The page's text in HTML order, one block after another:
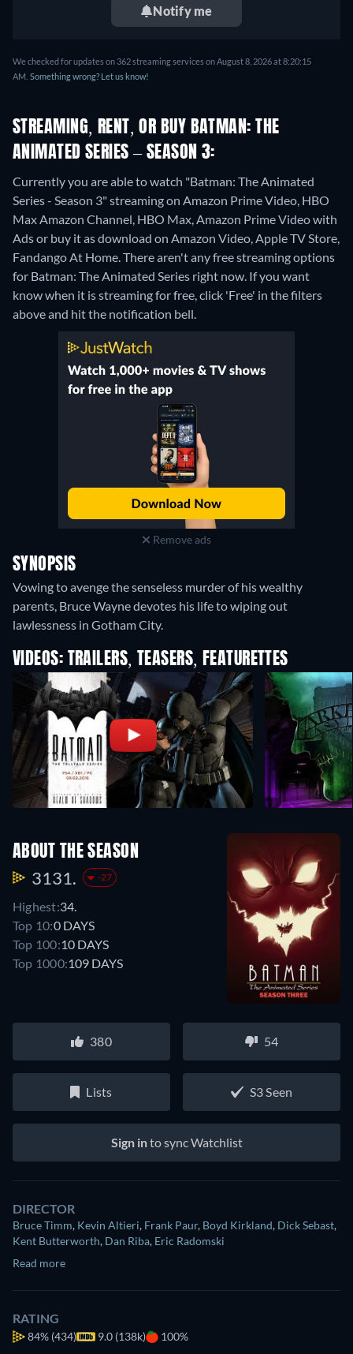
Notify me
We checked for updates on 362 streaming services on August 8, 2026 at 8:20:15
AM. Something wrong? Let us know!
STREAMING, RENT, OR BUY BATMAN: THE
ANIMATED SERIES – SEASON 3:
Currently you are able to watch "Batman: The Animated
Series - Season 3" streaming on Amazon Prime Video, HBO
Max Amazon Channel, HBO Max, Amazon Prime Video with
Ads or buy it as download on Amazon Video, Apple TV Store,
Fandango At Home.There aren't any free streaming options
for Batman: The Animated Series right now. If you want
know when it is streaming for free, click 'Free' in the filters
above and hit the notification bell.
Remove ads
SYNOPSIS
Vowing to avenge the senseless murder of his wealthy
parents, Bruce Wayne devotes his life to wiping out
lawlessness in Gotham City.
VIDEOS: TRAILERS, TEASERS, FEATURETTES
ABOUT THE SEASON
3131. -27
Highest:34.
Top 10:0 DAYS
Top 100:10 DAYS
Top 1000:109 DAYS
380 54
Lists S3 Seen
Sign into sync Watchlist
DIRECTOR
Bruce Timm, Kevin Altieri, Frank Paur, Boyd Kirkland, Dick Sebast,
Kent Butterworth, Dan Riba, Eric Radomski
Read more
RATING
84% (434) 9.0 (138k) 100%